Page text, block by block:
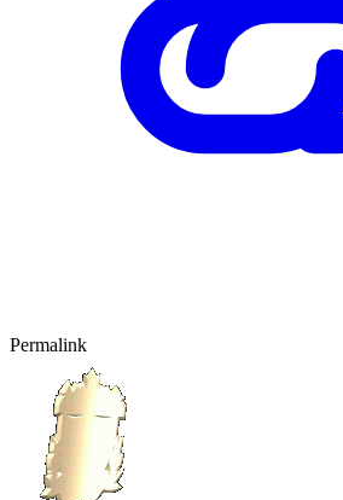
Permalink